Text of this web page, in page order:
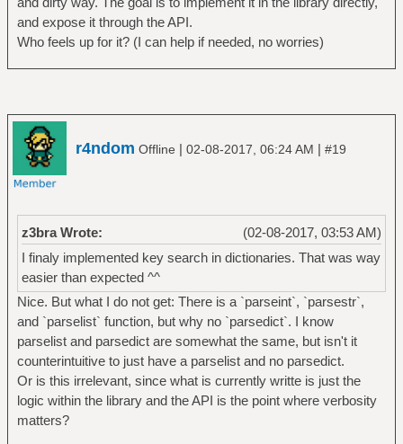
and expose it through the API.
Who feels up for it? (I can help if needed, no worries)
r4ndom Offline | 02-08-2017, 06:24 AM | #19
(02-08-2017, 03:53 AM)
z3bra Wrote:
I finaly implemented key search in dictionaries. That was way
easier than expected ^^
Nice. But what I do not get: There is a `parseint`, `parsestr`,
and `parselist` function, but why no `parsedict`. I know
parselist and parsedict are somewhat the same, but isn't it
counterintuitive to just have a parselist and no parsedict.
Or is this irrelevant, since what is currently writte is just the
logic within the library and the API is the point where verbosity
matters?